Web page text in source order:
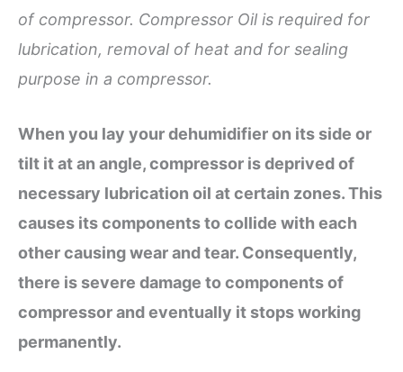
of compressor. Compressor Oil is required for
lubrication, removal of heat and for sealing
purpose in a compressor.
When you lay your dehumidifieron its side or
tilt it at an angle,compressor is deprived of
necessary lubrication oil at certain zones. This
causes itscomponents to collide with each
other causing wear and tear. Consequently,
there is severe damage to components of
compressorand eventually it stops working
permanently.